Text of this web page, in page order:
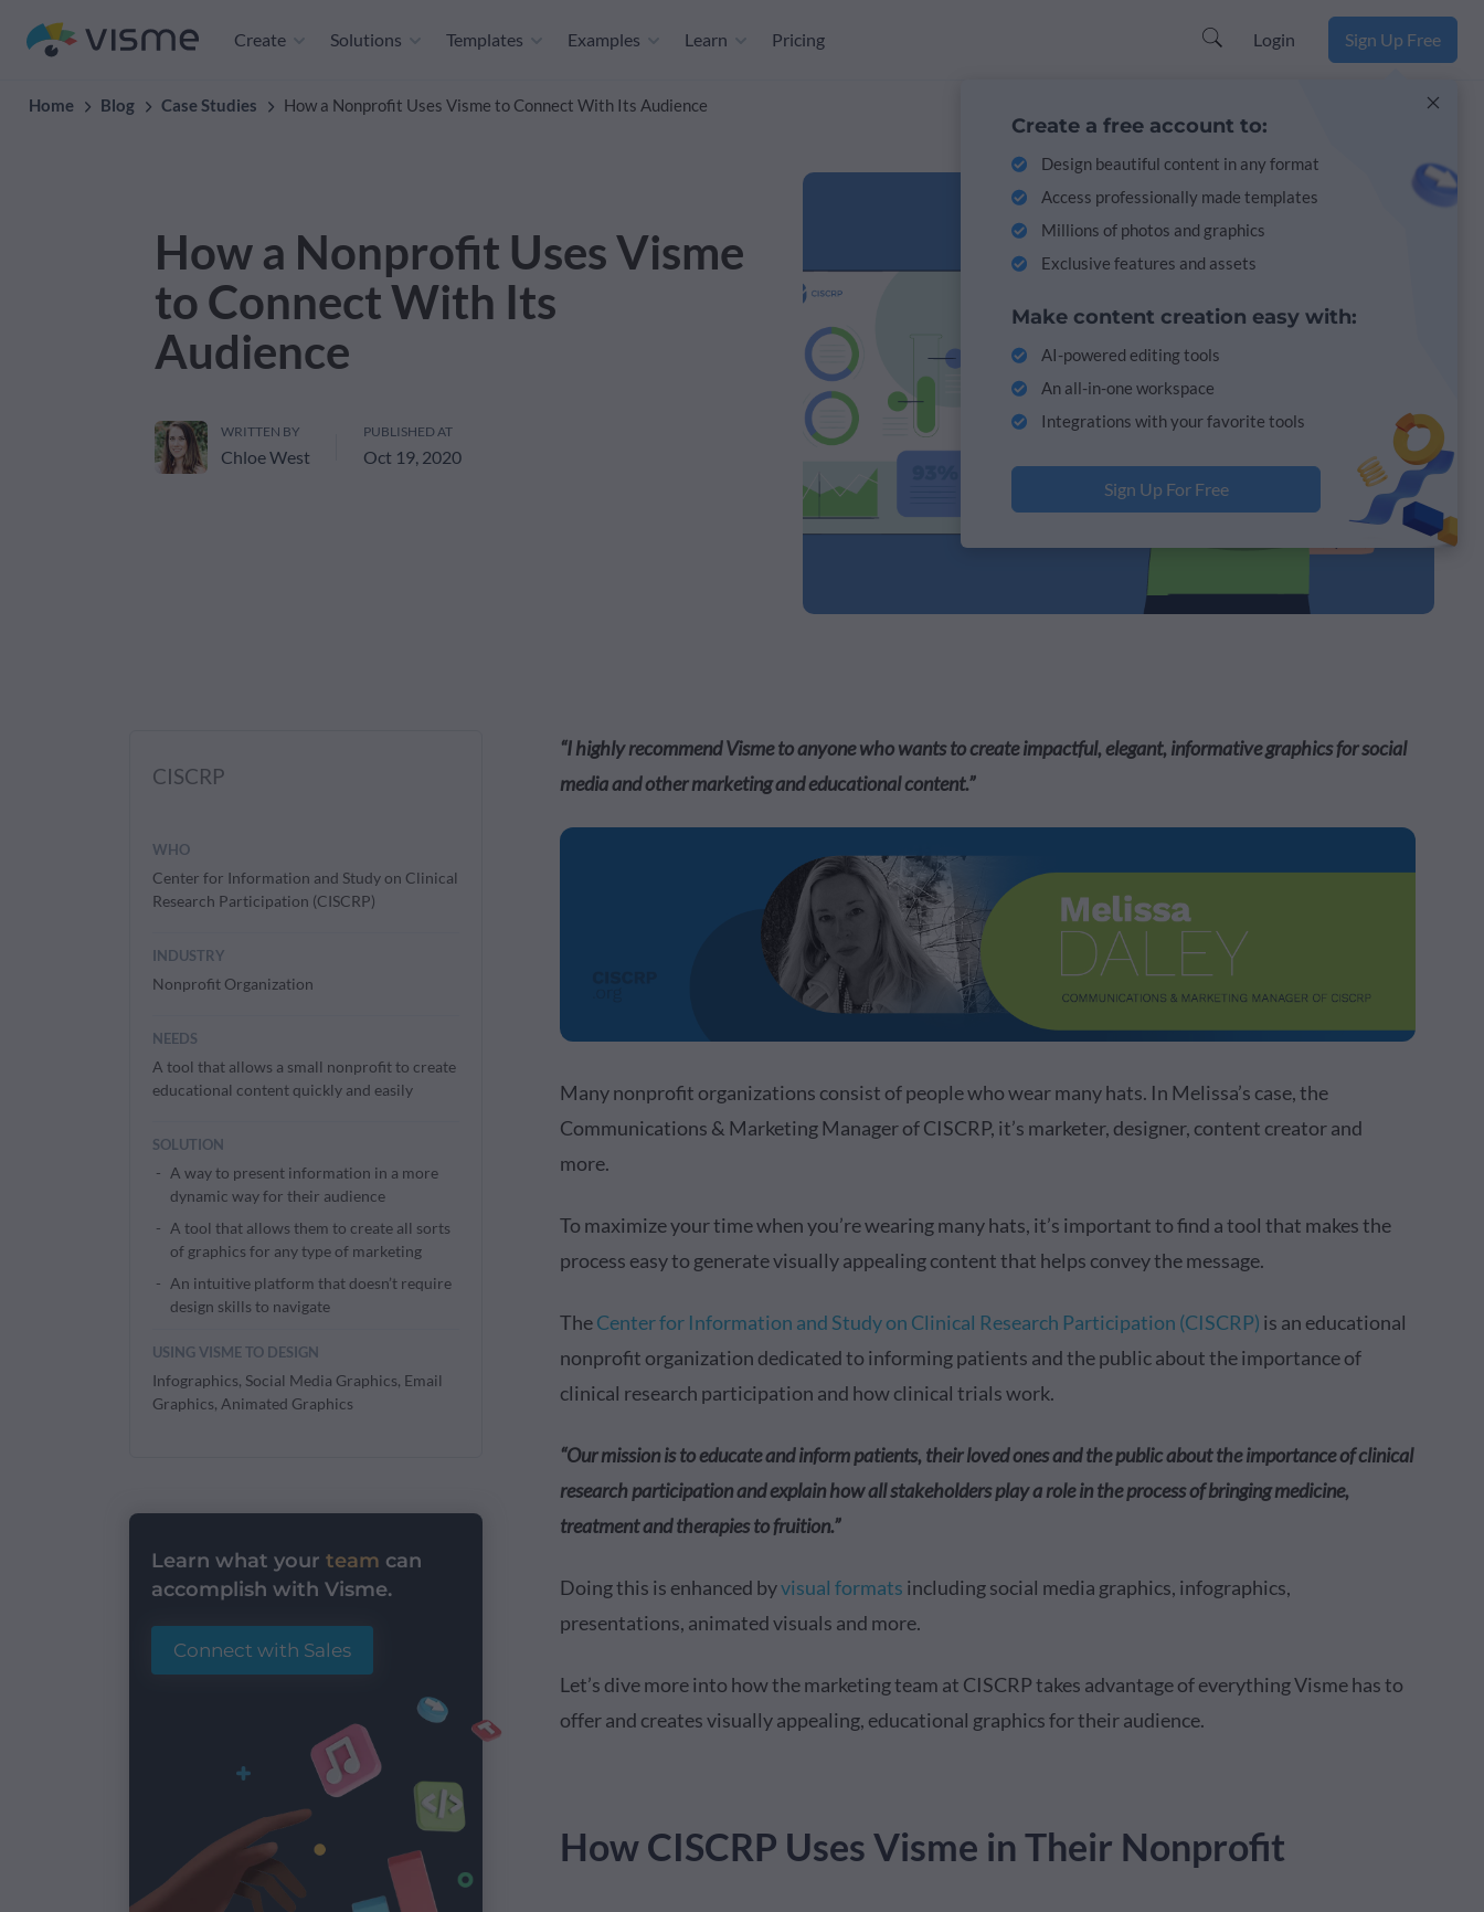
Create Solutions Templates Examples Learn Pricing Login Sign Up Free
Home Blog Case Studies How a Nonprofit Uses Visme to Connect With Its Audience
How a Nonprofit Uses Visme
to Connect With Its
Audience
WRITTEN BY
Chloe West
PUBLISHED AT
Oct 19, 2020
CISCRP
WHO
Center for Information and Study on Clinical
Research Participation (CISCRP)
INDUSTRY
Nonprofit Organization
NEEDS
A tool that allows a small nonprofit to create
educational content quickly and easily
SOLUTION
A way to present information in a more
dynamic way for their audience
A tool that allows them to create all sorts
of graphics for any type of marketing
An intuitive platform that doesn’t require
design skills to navigate
USING VISME TO DESIGN
Infographics, Social Media Graphics, Email
Graphics, Animated Graphics
Learn what yourteam can
accomplish with Visme.
Connect with Sales
“I highly recommend Visme to anyone who wants to create impactful, elegant, informative graphics for social
media and other marketing and educational content.”
Many nonprofit organizations consist of people who wear many hats. In Melissa’s case, the
Communications & Marketing Manager of CISCRP, it’s marketer, designer, content creator and
more.
To maximize your time when you’re wearing many hats, it’s important to find a tool that makes the
process easy to generate visually appealing content that helps convey the message.
TheCenter for Information and Study on Clinical Research Participation (CISCRP) is an educational
nonprofit organization dedicated to informing patients and the public about the importance of
clinical research participation and how clinical trials work.
“Our mission is to educate and inform patients, their loved ones and the public about the importance of clinical
research participation and explain how all stakeholders play a role in the process of bringing medicine,
treatment and therapies to fruition.”
Doing this is enhanced byvisual formats includingsocial media graphics, infographics,
presentations, animated visuals and more.
Let’s dive more into how the marketing team at CISCRP takes advantage of everything Visme has to
offer and creates visually appealing, educational graphics for their audience.
How CISCRP Uses Visme in Their Nonprofit
Create a free account to:
Design beautiful content in any format
Access professionally made templates
Millions of photos and graphics
Exclusive features and assets
Make content creation easy with:
AI-powered editing tools
An all-in-one workspace
Integrations with your favorite tools
Sign Up For Free